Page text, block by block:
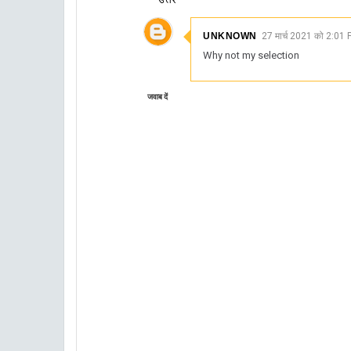
UNKNOWN 27 मार्च 2021 को 2:01
Why not my selection
जवाब दें